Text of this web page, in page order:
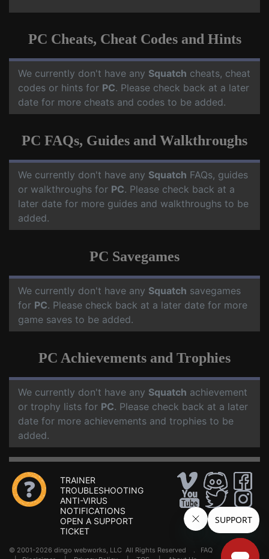
PC Cheats, Cheat Codes and Hints
We currently don't have any Squatch cheats, cheat
codes or hints for PC. Please check back at a later
date for more cheats and codes to be added.
PC FAQs, Guides and Walkthroughs
We currently don't have any Squatch FAQs, guides
or walkthroughs for PC. Please check back at a
later date for more guides and walkthroughs to be
added.
PC Savegames
We currently don't have any Squatch savegames
for PC. Please check back at a later date for more
game saves to be added.
PC Achievements and Trophies
We currently don't have any Squatch achievement
or trophy lists for PC. Please check back at a later
date for more achievements and trophies to be
added.
TRAINER
TROUBLESHOOTING
ANTI-VIRUS
NOTIFICATIONS
OPEN A SUPPORT
TICKET
© 2001-2026 dingo webworks, LLC All Rights Reserved . FAQ